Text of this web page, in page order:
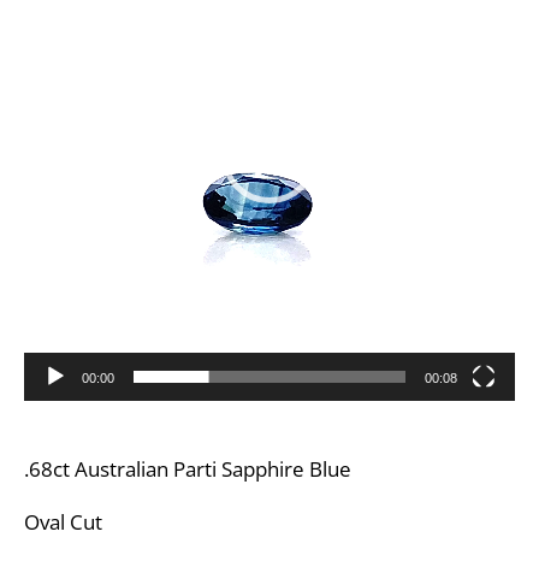
00:00 00:08
.68ct Australian Parti Sapphire Blue
Oval Cut